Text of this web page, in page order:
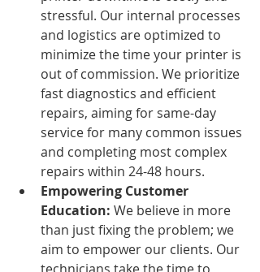
stressful. Our internal processes
and logistics are optimized to
minimize the time your printer is
out of commission. We prioritize
fast diagnostics and efficient
repairs, aiming for same-day
service for many common issues
and completing most complex
repairs within 24-48 hours.
Empowering Customer
Education: We believe in more
than just fixing the problem; we
aim to empower our clients. Our